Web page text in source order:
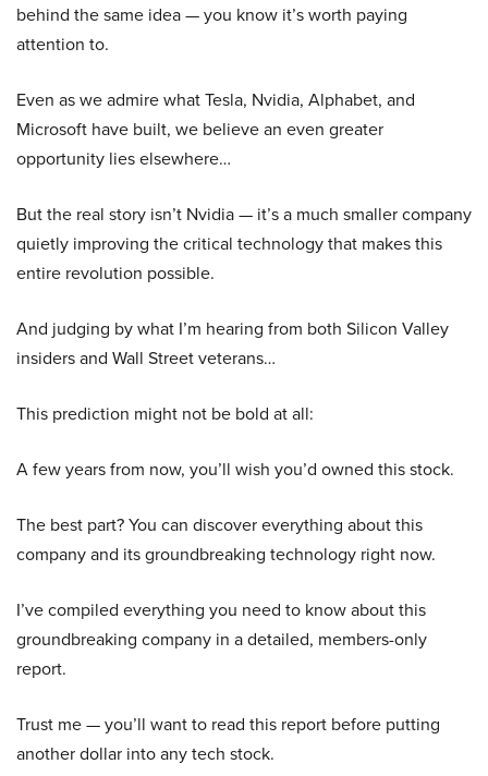
behind the same idea — you know it’s worth paying
attention to.
Even as we admire what Tesla, Nvidia, Alphabet, and
Microsoft have built, we believe an even greater
opportunity lies elsewhere…
But the real story isn’t Nvidia — it’s a much smaller company
quietly improving the critical technology that makes this
entire revolution possible.
And judging by what I’m hearing from both Silicon Valley
insiders and Wall Street veterans…
This prediction might not be bold at all:
A few years from now, you’ll wish you’d owned this stock.
The best part? You can discover everything about this
company and its groundbreaking technology right now.
I’ve compiled everything you need to know about this
groundbreaking company in a detailed, members-only
report.
Trust me — you’ll want to read this report before putting
another dollar into any tech stock.